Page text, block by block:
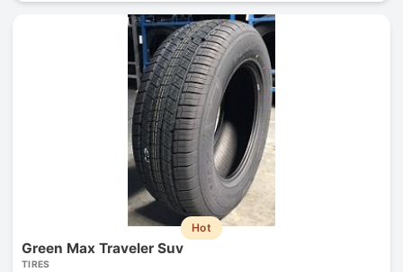
Hot
Green Max Traveler Suv
TIRES